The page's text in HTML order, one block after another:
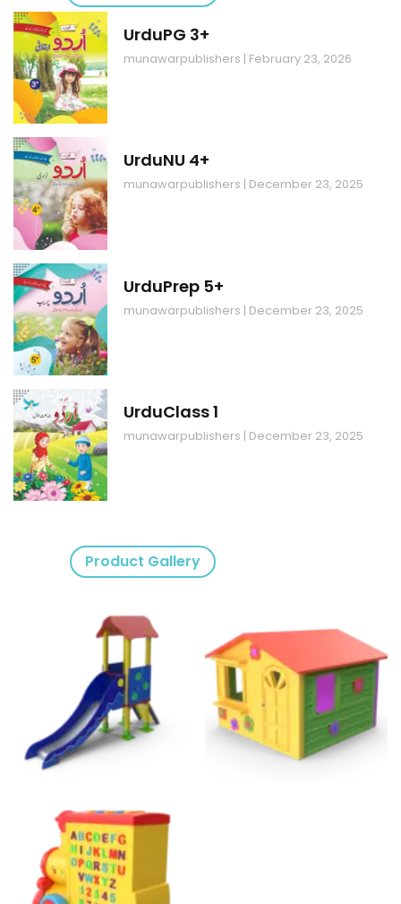
UrduPG 3+
munawarpublishers February 23, 2026
UrduNU 4+
munawarpublishers December 23, 2025
UrduPrep 5+
munawarpublishers December 23, 2025
UrduClass 1
munawarpublishers December 23, 2025
Product Gallery